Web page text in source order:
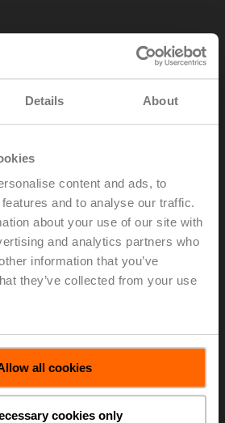
Details About
content and ads, to
and to analyse our traffic.
about your use of our site with
and analytics partners who
information that you’ve
they’ve collected from your use
all cookies
cookies only
provides recommended Delta T
which can be updated
to stored system data for future
support ready to assist remotely.
updates provided